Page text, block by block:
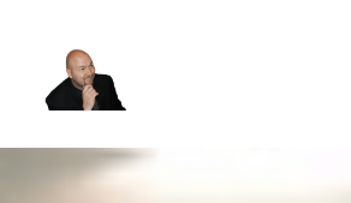
Best
Comedy